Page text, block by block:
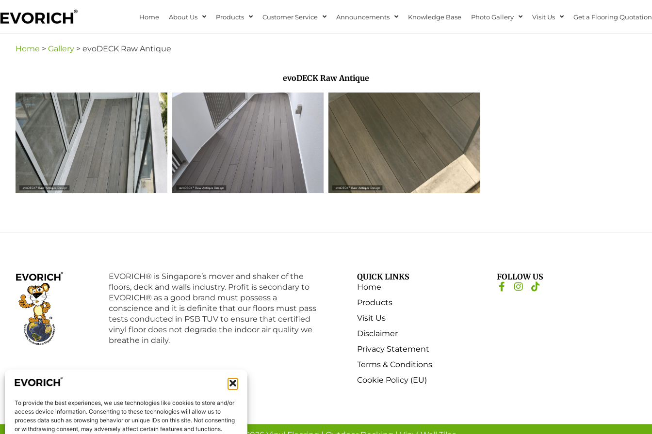
To provide the best experiences, we use technologies like cookies to store and/or
access device information. Consenting to these technologies will allow us to
process data such as browsing behavior or unique IDs on this site. Not consenting
or withdrawing consent, may adversely affect certain features and functions.
Home About Us Products Customer Service Announcements Knowledge Base Photo Gallery Visit Us Get a Flooring Quotation
Home > Gallery > evoDECK Raw Antique
evoDECK Raw Antique
EVORICH® is Singapore’s mover and shaker of the
floors, deck and walls industry. Profit is secondary to
EVORICH® as a good brand must possess a
conscience and it is definite that our floors must pass
tests conducted in PSB TUV to ensure that certified
vinyl floor does not degrade the indoor air quality we
breathe in daily.
QUICK LINKS
Home
Products
Visit Us
Disclaimer
Privacy Statement
Terms & Conditions
Cookie Policy (EU)
FOLLOW US